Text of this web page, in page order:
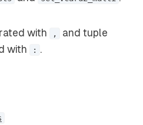
with ,
and tuple
with
: .